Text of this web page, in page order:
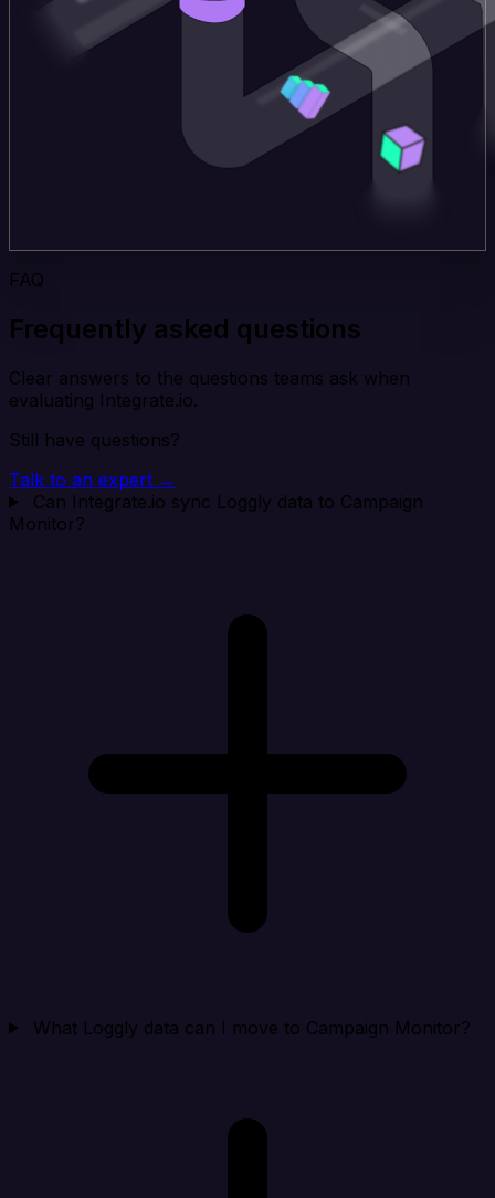
FAQ
Frequently asked questions
Clear answers to the questions teams ask when
evaluating Integrate.io.
Still have questions?
Talk to an expert →
Can Integrate.io sync Loggly data to Campaign
Monitor?
What Loggly data can I move to Campaign Monitor?